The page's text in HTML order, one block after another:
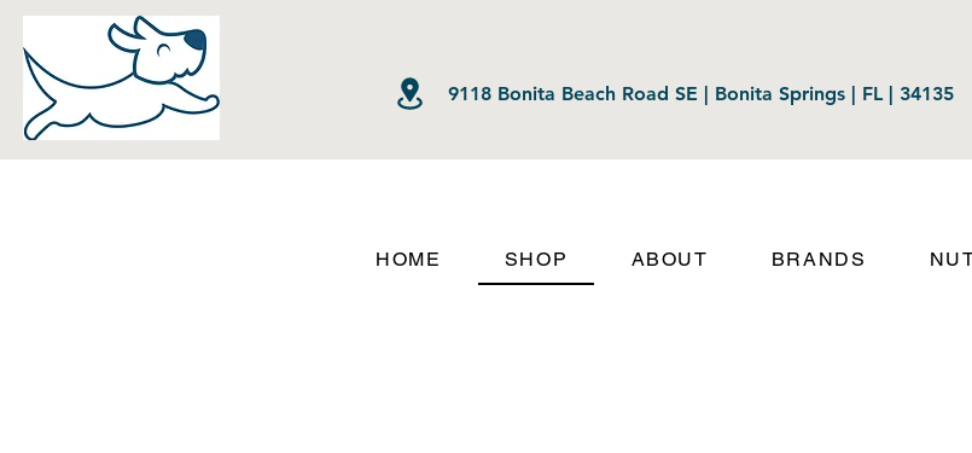
9118 Bonita Beach Road SE | Bonita Springs | FL | 34135
HOME SHOP ABOUT BRANDS